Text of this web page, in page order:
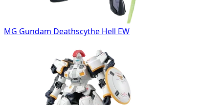
MG Gundam Deathscythe Hell EW